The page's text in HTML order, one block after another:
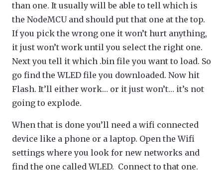
than one. It usually will be able to tell which is
the NodeMCU and should put that one at the top.
If you pick the wrong one it won’t hurt anything,
it just won’t work until you select the right one.
Next you tell it which .bin file you want to load. So
go find the WLED file you downloaded. Now hit
Flash. It’ll either work… or it just won’t… it’s not
going to explode.
When that is done you’ll need a wifi connected
device like a phone or a laptop. Open the Wifi
settings where you look for new networks and
find the one called WLED. Connect to that one.